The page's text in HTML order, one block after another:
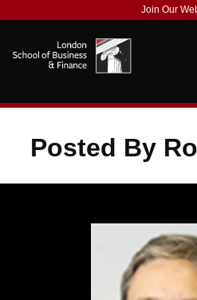
Join Our
Posted By